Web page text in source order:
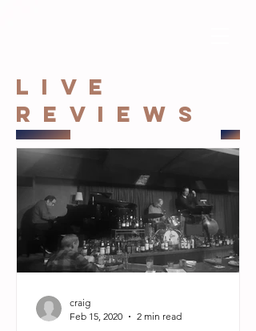
LIVE
REVIEWS
craig
Feb 15, 2020
2 min read